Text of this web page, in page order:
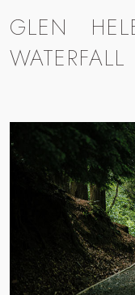
GLEN
WATERFALL